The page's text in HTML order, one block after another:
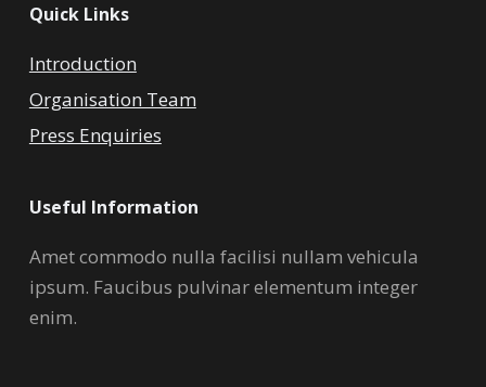
Quick Links
Introduction
Organisation Team
Press Enquiries
Useful Information
Amet commodo nulla facilisi nullam vehicula
ipsum. Faucibus pulvinar elementum integer
enim.